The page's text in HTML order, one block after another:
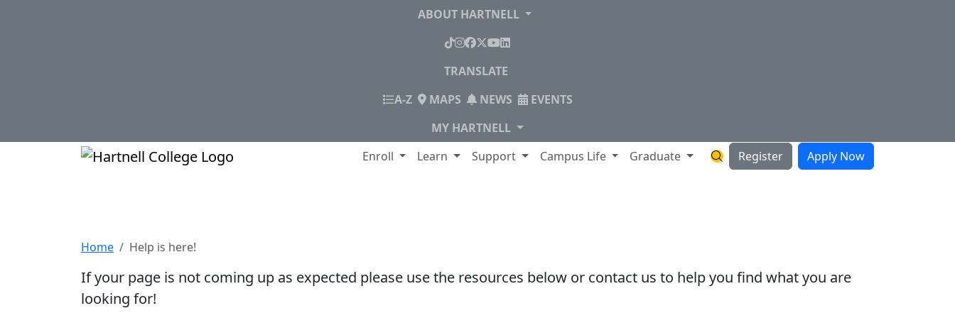
ABOUT HARTNELL
TikTok
Instagram
Facebook
X YouTube
LinkedIn
TRANSLATE
A-ZINDEX
MAPS NEWS
EVENTS
MY HARTNELL
Enroll Learn Support Campus Life Graduate Search Hartnell Website
Register Apply Now
Home Help is here!
If your page is not coming up as expected please use the resources below or contact us to help you find what you are
looking for!